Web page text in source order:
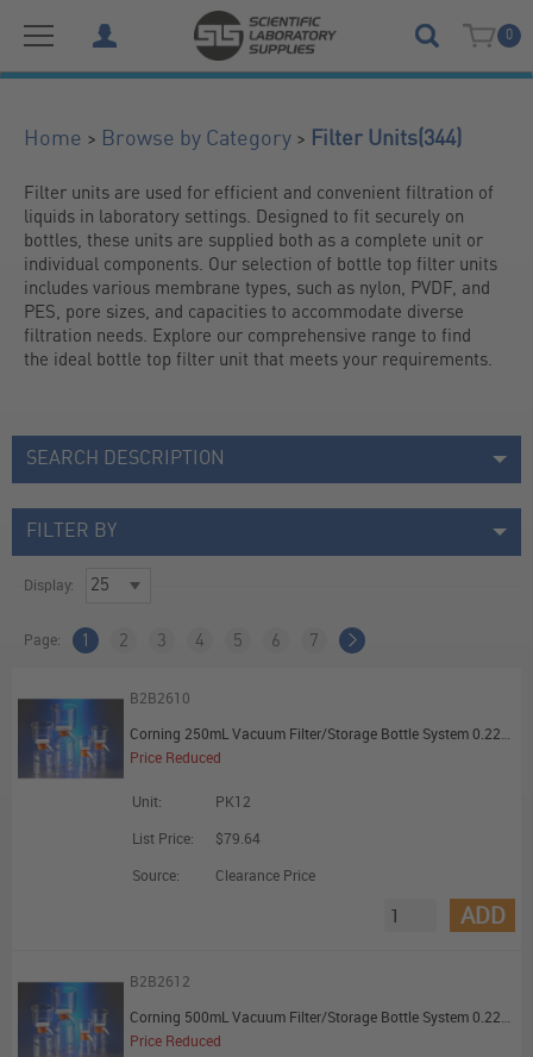
0
Home > Browse by Category > Filter Units(344)
Filter units are used for efficient and convenient filtration of
liquids in laboratory settings. Designed to fit securely on
bottles, these units are supplied both as a complete unit or
individual components. Our selection of bottle top filter units
includes various membrane types, such as nylon, PVDF, and
PES, pore sizes, and capacities to accommodate diverse
filtration needs. Explore our comprehensive range to find
the ideal bottle top filter unit that meets your requirements.
SEARCH DESCRIPTION
FILTER BY
Display:
Page: 1 2 3 4 5 6 7
B2B2610
Corning 250mL Vacuum Filter/Storage Bottle System 0.22um Pore 19.6cm2 PES Membrane Sterile - Promotional Offer
Price Reduced
Unit:
PK12
List Price:
$79.64
Source:
Clearance Price
ADD
B2B2612
Corning 500mL Vacuum Filter/Storage Bottle System 0.22um Pore 33.2cm2 PES Membrane Sterile - Promotional Offer
Price Reduced